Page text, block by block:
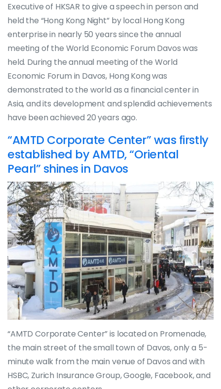
Executive of HKSAR to give a speech in person and
held the “Hong Kong Night” by local Hong Kong
enterprise in nearly 50 years since the annual
meeting of the World Economic Forum Davos was
held. During the annual meeting of the World
Economic Forum in Davos, Hong Kong was
demonstrated to the world as a financial center in
Asia, and its development and splendid achievements
have been achieved 20 years ago.
“AMTD Corporate Center” was firstly
established by AMTD, “Oriental
Pearl” shines in Davos
“AMTD Corporate Center” is located on Promenade,
the main street of the small town of Davos, only a 5-
minute walk from the main venue of Davos and with
HSBC, Zurich Insurance Group, Google, Facebook, and